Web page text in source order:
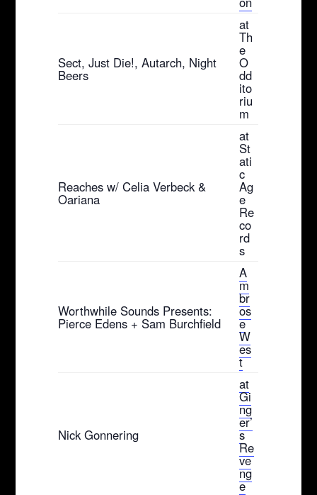
Sect, Just Die!, Autarch, Night
Beers
at
Th
e
O
dd
ito
riu
m
Reaches w/ Celia Verbeck &
Oariana
at
St
ati
c
Ag
e
Re
co
rd
s
Worthwhile Sounds Presents:
Pierce Edens + Sam Burchfield
A
m
br
os
e
W
es
t
Nick Gonnering
at
Gi
ng
er’
s
Re
ve
ng
e